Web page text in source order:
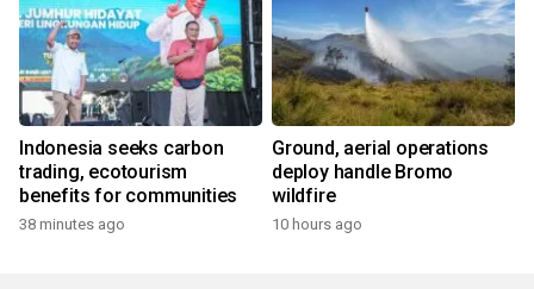
Indonesia seeks carbon
trading, ecotourism
benefits for communities
38 minutes ago
Ground, aerial operations
deploy handle Bromo
wildfire
10 hours ago